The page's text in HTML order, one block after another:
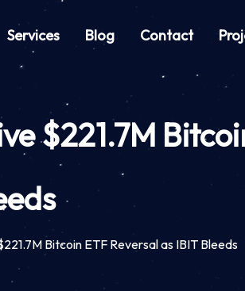
Services Blog Contact
$221.7M
Bitcoin ETF Reversal as IBIT Bleeds